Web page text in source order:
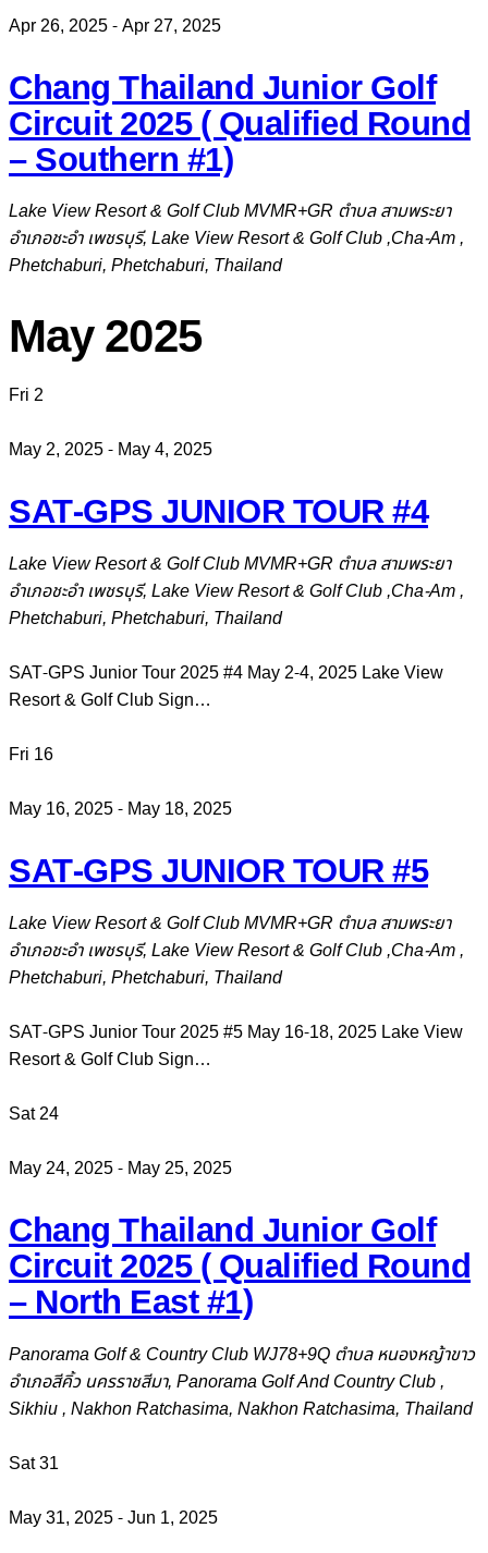
Apr 26, 2025-Apr 27, 2025
Chang Thailand Junior Golf
Circuit 2025 ( Qualified Round
– Southern #1)
Lake View Resort & Golf ClubMVMR+GR ตำบล สามพระยา
อำเภอชะอำ เพชรบุรี, Lake View Resort & Golf Club ,Cha-Am ,
Phetchaburi, Phetchaburi, Thailand
May 2025
Fri 2
May 2, 2025- May 4, 2025
SAT-GPS JUNIOR TOUR #4
Lake View Resort & Golf ClubMVMR+GR ตำบล สามพระยา
อำเภอชะอำ เพชรบุรี, Lake View Resort & Golf Club ,Cha-Am ,
Phetchaburi, Phetchaburi, Thailand
SAT-GPS Junior Tour 2025 #4 May 2-4, 2025 Lake View
Resort & Golf Club Sign…
Fri 16
May 16, 2025- May 18, 2025
SAT-GPS JUNIOR TOUR #5
Lake View Resort & Golf ClubMVMR+GR ตำบล สามพระยา
อำเภอชะอำ เพชรบุรี, Lake View Resort & Golf Club ,Cha-Am ,
Phetchaburi, Phetchaburi, Thailand
SAT-GPS Junior Tour 2025 #5 May 16-18, 2025 Lake View
Resort & Golf Club Sign…
Sat24
May 24, 2025- May 25, 2025
Chang Thailand Junior Golf
Circuit 2025 ( Qualified Round
– North East #1)
Panorama Golf & Country Club WJ78+9Q ตำบล หนองหญ้าขาว
อำเภอสีคิ้ว นครราชสีมา, Panorama Golf And Country Club ,
Sikhiu , Nakhon Ratchasima, Nakhon Ratchasima, Thailand
Sat31
May 31, 2025-Jun 1, 2025